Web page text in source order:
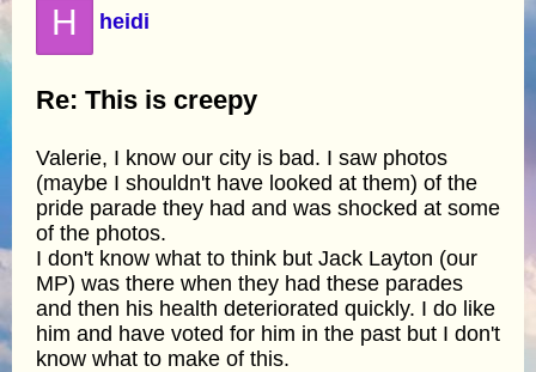
H heidi
Re: This is creepy
Valerie, I know our city is bad. I saw photos
(maybe I shouldn't have looked at them) of the
pride parade they had and was shocked at some
of the photos.
I don't know what to think but Jack Layton (our
MP) was there when they had these parades
and then his health deteriorated quickly. I do like
him and have voted for him in the past but I don't
know what to make of this.